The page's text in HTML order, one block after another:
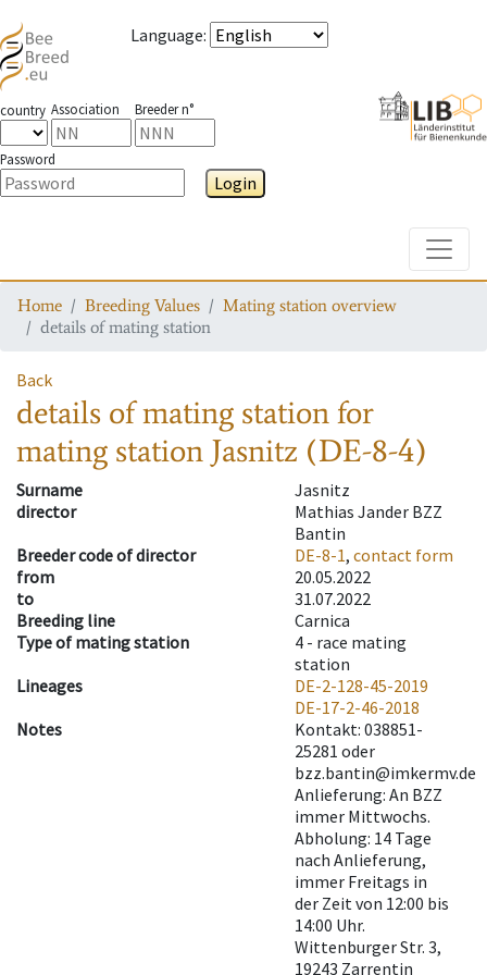
Language:
country Association Breeder n°
Password
Login
Home Breeding Values
Mating station overview
details of mating station
Back
details of mating stationfor
mating station Jasnitz (DE-8-4)
Surname
Jasnitz
director
Mathias Jander BZZ
Bantin
Breeder code of director
DE-8-1, contact form
from
20.05.2022
to
31.07.2022
Breeding line
Carnica
Type of mating station
4 - race mating
station
Lineages
DE-2-128-45-2019
DE-17-2-46-2018
Notes
Kontakt: 038851-
25281 oder
bzz.bantin@imkermv.de
Anlieferung: An BZZ
immer Mittwochs.
Abholung: 14 Tage
nach Anlieferung,
immer Freitags in
der Zeit von 12:00 bis
14:00 Uhr.
Wittenburger Str. 3,
19243 Zarrentin